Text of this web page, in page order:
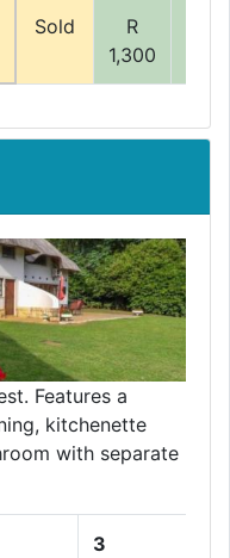
Sold
R
1,300
Features a
kitchenette
with separate
3